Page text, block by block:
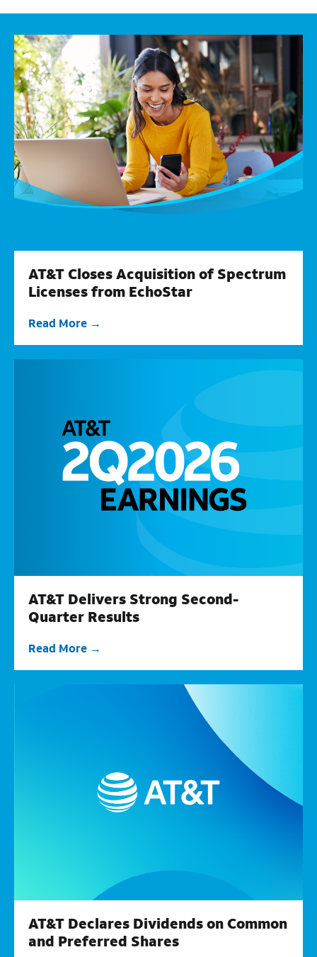
AT&T Closes Acquisition of Spectrum
Licenses from EchoStar
Read More
AT&T Delivers Strong Second-
Quarter Results
Read More
AT&T Declares Dividends on Common
and Preferred Shares